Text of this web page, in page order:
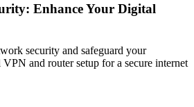
Enhance Your Digital
security and safeguard your
and router setup for a secure internet